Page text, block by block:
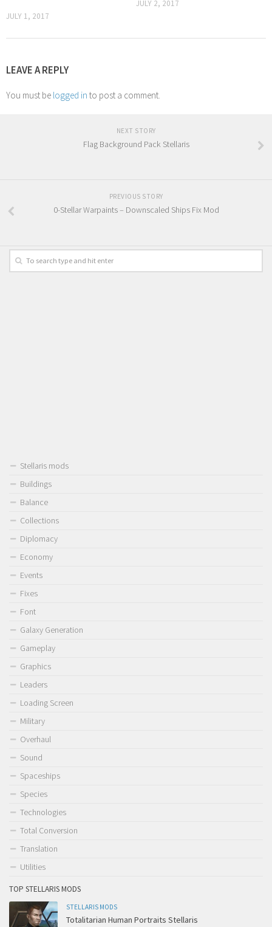
JULY 1, 2017
JULY 2, 2017
LEAVE A REPLY
You must be logged in to post a comment.
NEXT STORY
Flag Background Pack Stellaris
PREVIOUS STORY
0-Stellar Warpaints – Downscaled Ships Fix Mod
Stellaris mods
Buildings
Balance
Collections
Diplomacy
Economy
Events
Fixes
Font
Galaxy Generation
Gameplay
Graphics
Leaders
Loading Screen
Military
Overhaul
Sound
Spaceships
Species
Technologies
Total Conversion
Translation
Utilities
TOP STELLARIS MODS
STELLARIS MODS
Totalitarian Human Portraits Stellaris